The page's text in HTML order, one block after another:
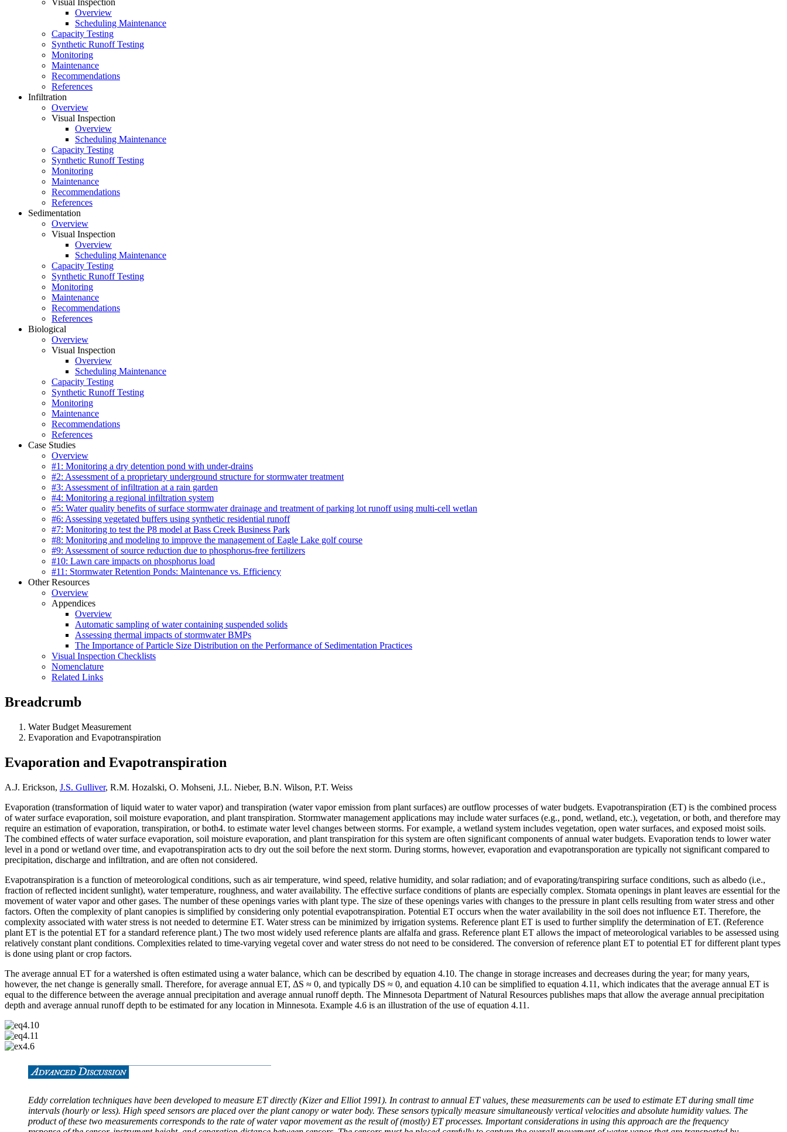
Visual Inspection
Overview
Scheduling Maintenance
Capacity Testing
Synthetic Runoff Testing
Monitoring
Maintenance
Recommendations
References
Infiltration
Overview
Visual Inspection
Overview
Scheduling Maintenance
Capacity Testing
Synthetic Runoff Testing
Monitoring
Maintenance
Recommendations
References
Sedimentation
Overview
Visual Inspection
Overview
Scheduling Maintenance
Capacity Testing
Synthetic Runoff Testing
Monitoring
Maintenance
Recommendations
References
Biological
Overview
Visual Inspection
Overview
Scheduling Maintenance
Capacity Testing
Synthetic Runoff Testing
Monitoring
Maintenance
Recommendations
References
Case Studies
Overview
#1: Monitoring a dry detention pond with under-drains
#2: Assessment of a proprietary underground structure for stormwater treatment
#3: Assessment of infiltration at a rain garden
#4: Monitoring a regional infiltration system
#5: Water quality benefits of surface stormwater drainage and treatment of parking lot runoff using multi-cell wetlan
#6: Assessing vegetated buffers using synthetic residential runoff
#7: Monitoring to test the P8 model at Bass Creek Business Park
#8: Monitoring and modeling to improve the management of Eagle Lake golf course
#9: Assessment of source reduction due to phosphorus-free fertilizers
#10: Lawn care impacts on phosphorus load
#11: Stormwater Retention Ponds: Maintenance vs. Efficiency
Other Resources
Overview
Appendices
Overview
Automatic sampling of water containing suspended solids
Assessing thermal impacts of stormwater BMPs
The Importance of Particle Size Distribution on the Performance of Sedimentation Practices
Visual Inspection Checklists
Nomenclature
Related Links
Breadcrumb
Water Budget Measurement
Evaporation and Evapotranspiration
Evaporation and Evapotranspiration
A.J. Erickson, J.S. Gulliver, R.M. Hozalski, O. Mohseni, J.L. Nieber, B.N. Wilson, P.T. Weiss
Evaporation (transformation of liquid water to water vapor) and transpiration (water vapor emission from plant surfaces) are outflow processes of water budgets. Evapotranspiration (ET) is the combined process
of water surface evaporation, soil moisture evaporation, and plant transpiration. Stormwater management applications may include water surfaces (e.g., pond, wetland, etc.), vegetation, or both, and therefore may
require an estimation of evaporation, transpiration, or both4. to estimate water level changes between storms. For example, a wetland system includes vegetation, open water surfaces, and exposed moist soils.
The combined effects of water surface evaporation, soil moisture evaporation, and plant transpiration for this system are often significant components of annual water budgets. Evaporation tends to lower water
level in a pond or wetland over time, and evapotranspiration acts to dry out the soil before the next storm. During storms, however, evaporation and evapotransporation are typically not significant compared to
precipitation, discharge and infiltration, and are often not considered.
Evapotranspiration is a function of meteorological conditions, such as air temperature, wind speed, relative humidity, and solar radiation; and of evaporating/transpiring surface conditions, such as albedo (i.e.,
fraction of reflected incident sunlight), water temperature, roughness, and water availability. The effective surface conditions of plants are especially complex. Stomata openings in plant leaves are essential for the
movement of water vapor and other gases. The number of these openings varies with plant type. The size of these openings varies with changes to the pressure in plant cells resulting from water stress and other
factors. Often the complexity of plant canopies is simplified by considering only potential evapotranspiration. Potential ET occurs when the water availability in the soil does not influence ET. Therefore, the
complexity associated with water stress is not needed to determine ET. Water stress can be minimized by irrigation systems. Reference plant ET is used to further simplify the determination of ET. (Reference
plant ET is the potential ET for a standard reference plant.) The two most widely used reference plants are alfalfa and grass. Reference plant ET allows the impact of meteorological variables to be assessed using
relatively constant plant conditions. Complexities related to time-varying vegetal cover and water stress do not need to be considered. The conversion of reference plant ET to potential ET for different plant types
is done using plant or crop factors.
The average annual ET for a watershed is often estimated using a water balance, which can be described by equation 4.10. The change in storage increases and decreases during the year; for many years,
however, the net change is generally small. Therefore, for average annual ET, ΔS ≈ 0, and typically DS ≈ 0, and equation 4.10 can be simplified to equation 4.11, which indicates that the average annual ET is
equal to the difference between the average annual precipitation and average annual runoff depth. The Minnesota Department of Natural Resources publishes maps that allow the average annual precipitation
depth and average annual runoff depth to be estimated for any location in Minnesota. Example 4.6 is an illustration of the use of equation 4.11.
Eddy correlation techniques have been developed to measure ET directly (Kizer and Elliot 1991). In contrast to annual ET values, these measurements can be used to estimate ET during small time
intervals (hourly or less). High speed sensors are placed over the plant canopy or water body. These sensors typically measure simultaneously vertical velocities and absolute humidity values. The
product of these two measurements corresponds to the rate of water vapor movement as the result of (mostly) ET processes. Important considerations in using this approach are the frequency